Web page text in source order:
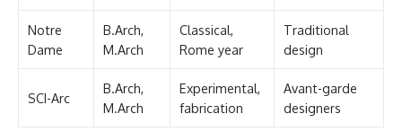
Notre
Dame
B.Arch,
M.Arch
Classical,
Rome year
Traditional
design
SCI-Arc
B.Arch,
M.Arch
Experimental,
fabrication
Avant-garde
designers